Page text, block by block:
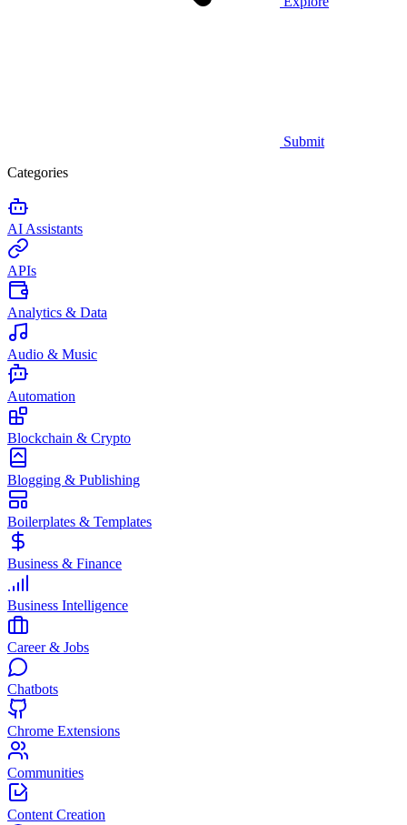
Submit
Categories
AI Assistants
APIs
Analytics & Data
Audio & Music
Automation
Blockchain & Crypto
Blogging & Publishing
Boilerplates & Templates
Business & Finance
Business Intelligence
Career & Jobs
Chatbots
Chrome Extensions
Communities
Content Creation